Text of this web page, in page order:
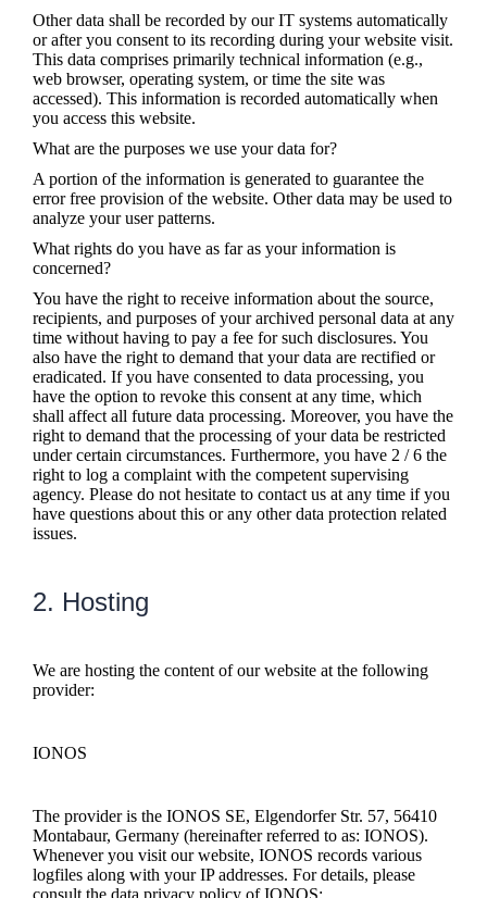
Other data shall be recorded by our IT systems automatically
or after you consent to its recording during your website visit.
This data comprises primarily technical information (e.g.,
web browser, operating system, or time the site was
accessed). This information is recorded automatically when
you access this website.
What are the purposes we use your data for?
A portion of the information is generated to guarantee the
error free provision of the website. Other data may be used to
analyze your user patterns.
What rights do you have as far as your information is
concerned?
You have the right to receive information about the source,
recipients, and purposes of your archived personal data at any
time without having to pay a fee for such disclosures. You
also have the right to demand that your data are rectified or
eradicated. If you have consented to data processing, you
have the option to revoke this consent at any time, which
shall affect all future data processing. Moreover, you have the
right to demand that the processing of your data be restricted
under certain circumstances. Furthermore, you have 2 / 6 the
right to log a complaint with the competent supervising
agency. Please do not hesitate to contact us at any time if you
have questions about this or any other data protection related
issues.
2. Hosting
We are hosting the content of our website at the following
provider:
IONOS
The provider is the IONOS SE, Elgendorfer Str. 57, 56410
Montabaur, Germany (hereinafter referred to as: IONOS).
Whenever you visit our website, IONOS records various
logfiles along with your IP addresses. For details, please
consult the data privacy policy of IONOS: